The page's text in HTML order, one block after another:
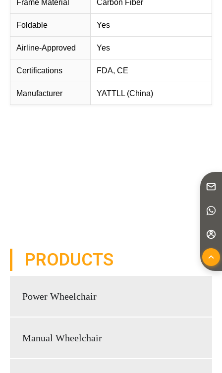
Frame Material Carbon Fiber
Foldable Yes
Airline-Approved Yes
Certifications FDA, CE
Manufacturer YATTLL (China)
PRODUCTS
Power Wheelchair
Manual Wheelchair